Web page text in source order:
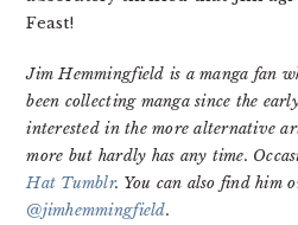
Feast!
Jim Hemmingfield is a manga fan
been collecting manga since the
interested in the more alternative
more but hardly has any time.
Hat Tumblr. You can also find him
@jimhemmingfield.